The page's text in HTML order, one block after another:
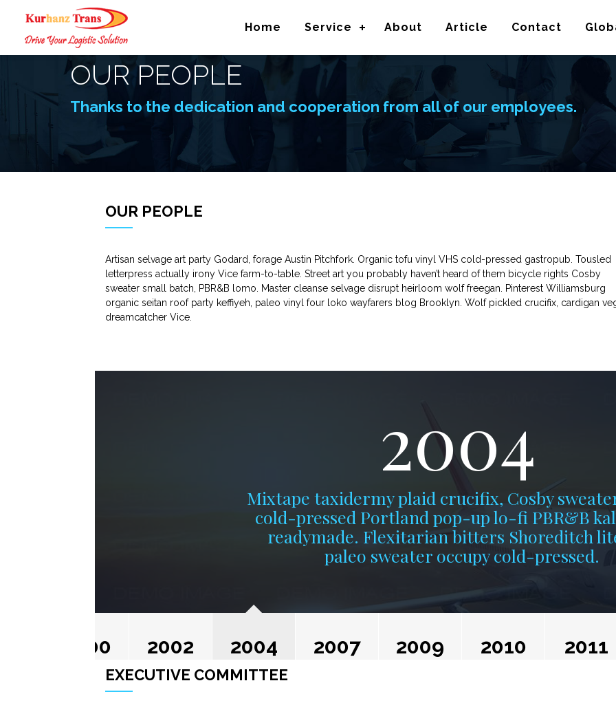
Home Service About Article Contact
OUR PEOPLE
Thanks to the dedication and cooperation from all of our employees.
OUR PEOPLE
Artisan selvage art party Godard, forage Austin Pitchfork. Organic tofu vinyl VHS cold-pressed gastropub. Tousled
letterpress actually irony Vice farm-to-table. Street art you probably haven’t heard of them bicycle rights Cosby
sweater small batch, PBR&B lomo. Master cleanse selvage disrupt heirloom wolf freegan. Pinterest Williamsburg
organic seitan roof party keffiyeh, paleo vinyl four loko wayfarers blog Brooklyn. Wolf pickled crucifix, cardigan
dreamcatcher Vice.
2004
Mixtape taxidermy plaid crucifix, Cosby sweater
cold-pressed Portland pop-up lo-fi PBR&B
readymade. Flexitarian bitters Shoreditch
paleo sweater occupy cold-pressed.
2000 2002 2004 2007 2009 2010 2011
EXECUTIVE COMMITTEE